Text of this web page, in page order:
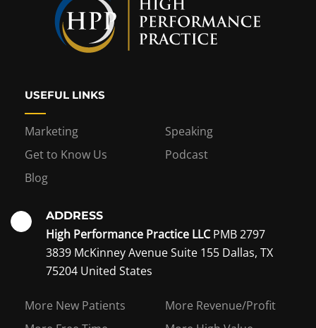
USEFUL LINKS
Marketing
Speaking
Get to Know Us
Podcast
Blog
ADDRESS
High Performance Practice LLCPMB 2797
3839 McKinney Avenue Suite 155 Dallas, TX
75204 United States
More New Patients
More Revenue/Profit
Interest in becoming a
coaching member?